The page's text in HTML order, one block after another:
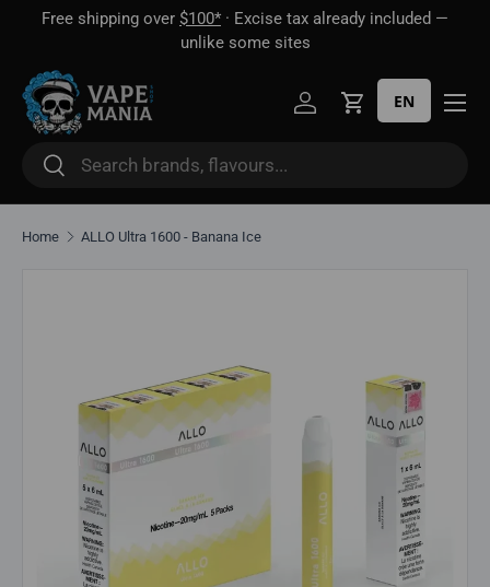
Free shipping over $100* · Excise tax already included —
unlike some sites
Search
Search
Log inCart
EN
Home ALLO Ultra 1600 - Banana Ice